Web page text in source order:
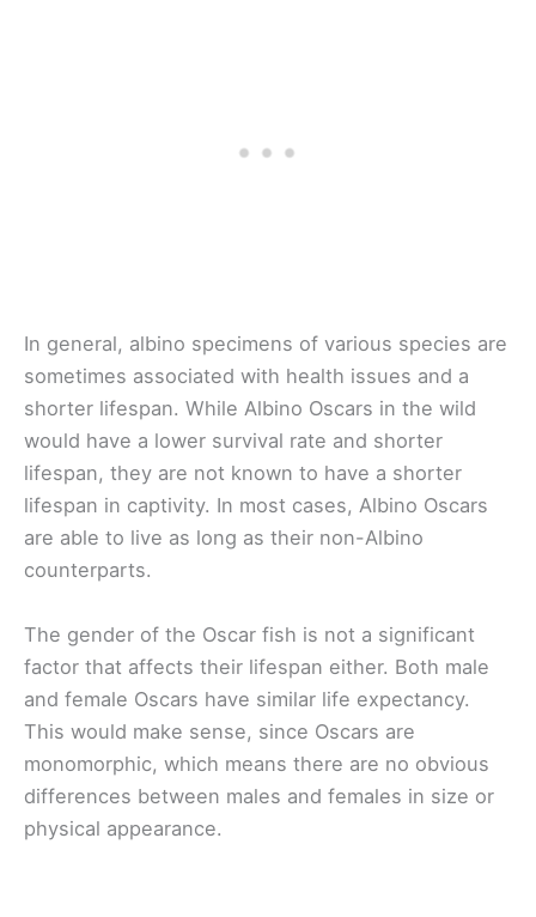
In general, albino specimens of various species are
sometimes associated with health issues and a
shorter lifespan. While Albino Oscars in the wild
would have a lower survival rate and shorter
lifespan, they are not known to have a shorter
lifespan in captivity. In most cases, Albino Oscars
are able to live as long as their non-Albino
counterparts.
The gender of the Oscar fish is not a significant
factor that affects their lifespan either. Both male
and female Oscars have similar life expectancy.
This would make sense, since Oscars are
monomorphic, which means there are no obvious
differences between males and females in size or
physical appearance.